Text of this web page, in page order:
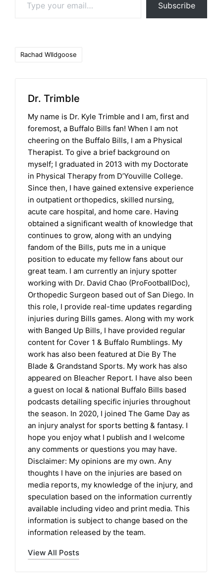
Subscribe
Rachad WIldgoose
Dr. Trimble
My name is Dr. Kyle Trimble and I am, first and
foremost, a Buffalo Bills fan! When I am not
cheering on the Buffalo Bills, I am a Physical
Therapist. To give a brief background on
myself; I graduated in 2013 with my Doctorate
in Physical Therapy from D’Youville College.
Since then, I have gained extensive experience
in outpatient orthopedics, skilled nursing,
acute care hospital, and home care. Having
obtained a significant wealth of knowledge that
continues to grow, along with an undying
fandom of the Bills, puts me in a unique
position to educate my fellow fans about our
great team. I am currently an injury spotter
working with Dr. David Chao (ProFootballDoc),
Orthopedic Surgeon based out of San Diego. In
this role, I provide real-time updates regarding
injuries during Bills games. Along with my work
with Banged Up Bills, I have provided regular
content for Cover 1 & Buffalo Rumblings. My
work has also been featured at Die By The
Blade & Grandstand Sports. My work has also
appeared on Bleacher Report. I have also been
a guest on local & national Buffalo Bills based
podcasts detailing specific injuries throughout
the season. In 2020, I joined The Game Day as
an injury analyst for sports betting & fantasy. I
hope you enjoy what I publish and I welcome
any comments or questions you may have.
Disclaimer: My opinions are my own. Any
thoughts I have on the injuries are based on
media reports, my knowledge of the injury, and
speculation based on the information currently
available including video and print media. This
information is subject to change based on the
information released by the team.
View All Posts